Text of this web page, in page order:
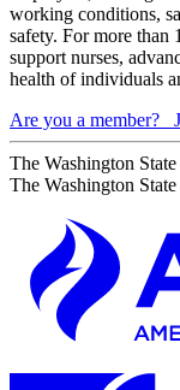
working conditions,
safety. For more than
support nurses,
health of individuals
Are you a member?
The Washington
The Washington